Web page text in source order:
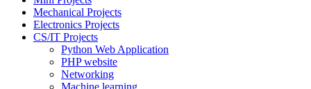
Mechanical Projects
Electronics Projects
CS/IT Projects
Python Web Application
PHP website
Networking
Machine learning